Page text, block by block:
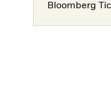
Bloomberg